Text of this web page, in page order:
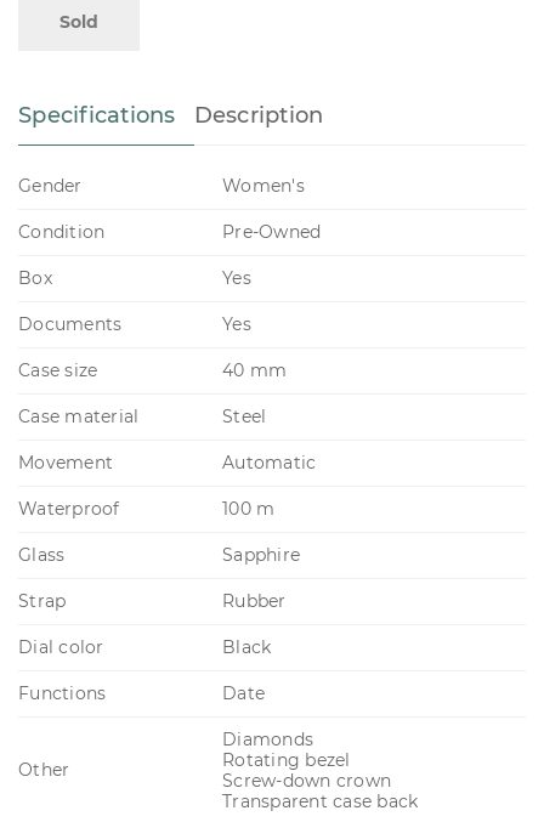
Sold
Specifications Description
Gender Women's
Condition Pre-Owned
Box Yes
Documents Yes
Case size 40 mm
Case material Steel
Movement Automatic
Waterproof 100 m
Glass Sapphire
Strap Rubber
Dial color Black
Functions Date
Other
Diamonds
Rotating bezel
Screw-down crown
Transparent case back